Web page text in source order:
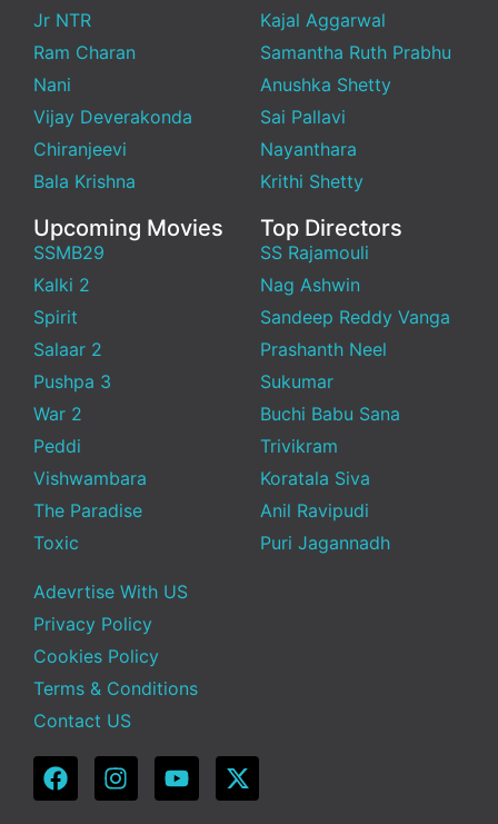
Jr NTR
Ram Charan
Nani
Vijay Deverakonda
Chiranjeevi
Bala Krishna
Kajal Aggarwal
Samantha Ruth Prabhu
Anushka Shetty
Sai Pallavi
Nayanthara
Krithi Shetty
Upcoming Movies
SSMB29
Kalki 2
Spirit
Salaar 2
Pushpa 3
War 2
Peddi
Vishwambara
The Paradise
Toxic
Top Directors
SS Rajamouli
Nag Ashwin
Sandeep Reddy Vanga
Prashanth Neel
Sukumar
Buchi Babu Sana
Trivikram
Koratala Siva
Anil Ravipudi
Puri Jagannadh
Adevrtise With US
Privacy Policy
Cookies Policy
Terms & Conditions
Contact US